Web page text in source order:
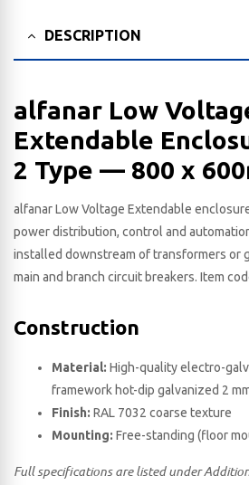
DESCRIPTION
alfanar Low
Extendable
2 Type — 800 x
alfanar Low Voltage Extendable
power distribution, control and
installed downstream of transformers or
main and branch circuit breakers. Item
Construction
Material: High-quality electro-
framework hot-dip galvanized 2
Finish: RAL 7032 coarse texture
Mounting: Free-standing (floor
Full specifications are listed under